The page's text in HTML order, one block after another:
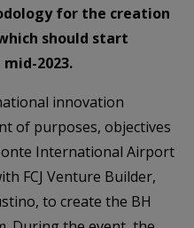
for the creation
should start
2023.
innovation
of purposes, objectives
International Airport
FCJ Venture Builder,
to create the BH